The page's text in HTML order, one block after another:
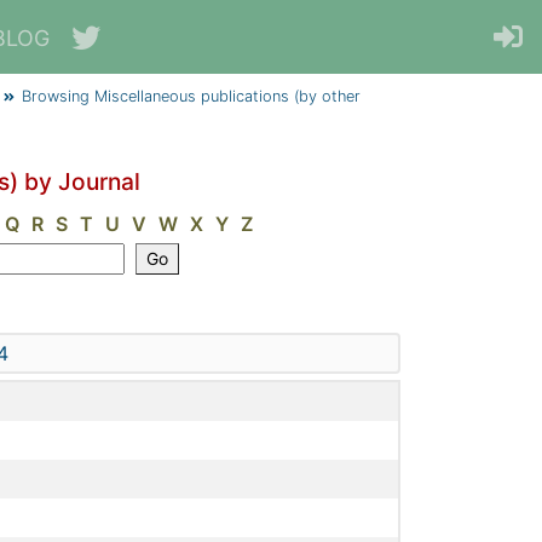
Browsing Miscellaneous publications (by other
by Journal
Q R S T U V W X Y Z